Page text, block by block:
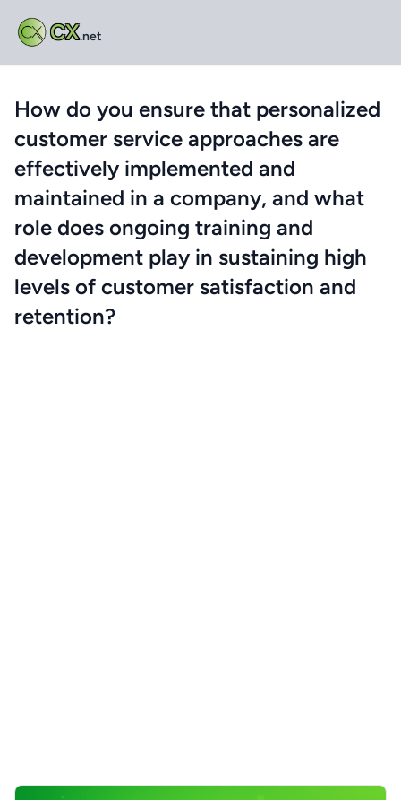
CX.net
How do you ensure that personalized
customer service approaches are
effectively implemented and
maintained in a company, and what
role does ongoing training and
development play in sustaining high
levels of customer satisfaction and
retention?